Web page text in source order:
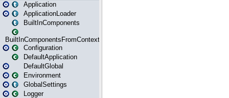
Application
ApplicationLoader
BuiltInComponents
BuiltInComponentsFromContext
Configuration
DefaultApplication
DefaultGlobal
Environment
GlobalSettings
Logger